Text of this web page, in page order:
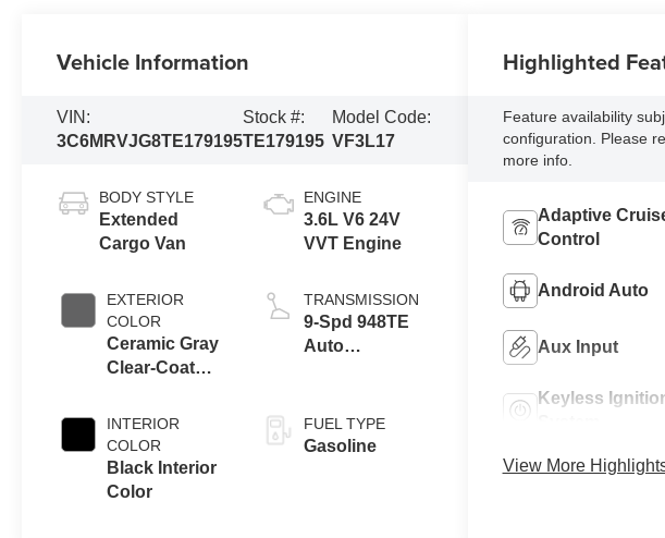
Vehicle Information
VIN:
3C6MRVJG8TE179195
Stock #:
TE179195
Model Code:
VF3L17
BODY STYLE
Extended
Cargo Van
EXTERIOR
COLOR
Ceramic Gray
Clear-Coat
INTERIOR
COLOR
Black Interior
Color
ENGINE
3.6L V6 24V
VVT Engine
TRANSMISSION
9-Spd 948TE
Auto
FUEL TYPE
Gasoline
Highlighted
Feature availability
configuration. Please
more info.
Adaptive
Control
Android Auto
Aux Input
Keyless
View More